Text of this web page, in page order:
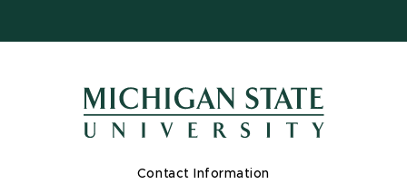
Contact Information